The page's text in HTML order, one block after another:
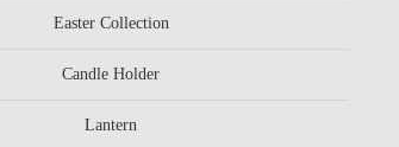
Easter Collection
Candle Holder
Lantern